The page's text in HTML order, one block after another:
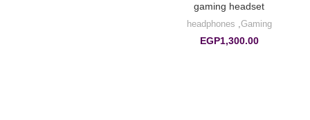
gaming headset
Gaming
,
headphones
EGP1,300.00